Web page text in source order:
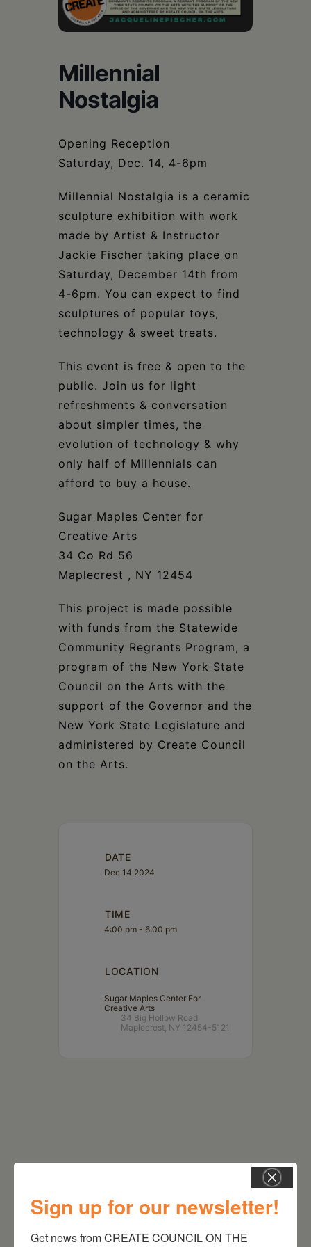
Millennial
Nostalgia
Opening Reception
Saturday, Dec. 14, 4-6pm
Millennial Nostalgia is a ceramic
sculpture exhibition with work
made by Artist & Instructor
Jackie Fischer taking place on
Saturday, December 14th from
4-6pm. You can expect to find
sculptures of popular toys,
technology & sweet treats.
This event is free & open to the
public. Join us for light
refreshments & conversation
about simpler times, the
evolution of technology & why
only half of Millennials can
afford to buy a house.
Sugar Maples Center for
Creative Arts
34 Co Rd 56
Maplecrest , NY 12454
This project is made possible
with funds from the Statewide
Community Regrants Program, a
program of the New York State
Council on the Arts with the
support of the Governor and the
New York State Legislature and
administered by Create Council
on the Arts.
DATE
Dec 14 2024
TIME
4:00 pm - 6:00 pm
LOCATION
Sugar Maples Center For
Creative Arts
34 Big Hollow Road
Maplecrest, NY 12454-5121
Sign up for our newsletter!
Get news from CREATE COUNCIL ON THE